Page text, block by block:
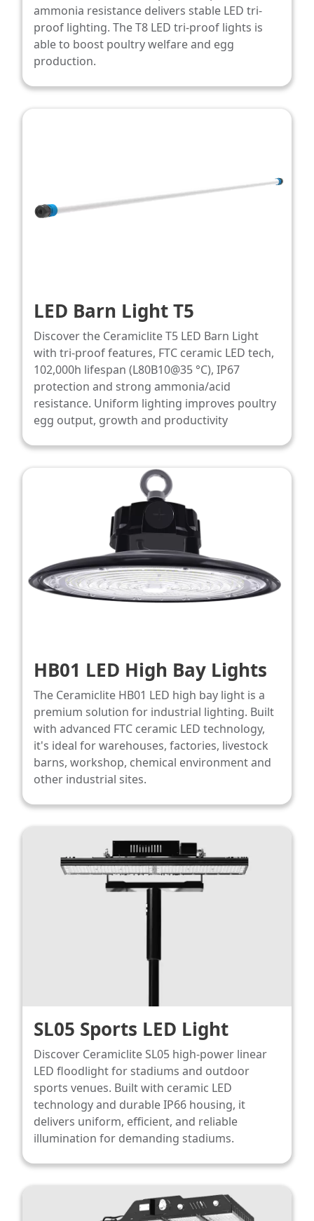
ammonia resistance delivers stable LED tri-
proof lighting. The T8 LED tri-proof lights is
able to boost poultry welfare and egg
production.
LED Barn Light T5
Discover the Ceramiclite T5 LED Barn Light
with tri-proof features, FTC ceramic LED tech,
102,000h lifespan (L80B10@35 °C), IP67
protection and strong ammonia/acid
resistance. Uniform lighting improves poultry
egg output, growth and productivity
HB01 LED High Bay Lights​
The Ceramiclite HB01 LED high bay light is a
premium solution for industrial lighting. Built
with advanced FTC ceramic LED technology,
it's ideal for warehouses, factories, livestock
barns, workshop, chemical environment and
other industrial sites.
SL05 Sports LED Light
Discover Ceramiclite SL05 high-power linear
LED floodlight for stadiums and outdoor
sports venues. Built with ceramic LED
technology and durable IP66 housing, it
delivers uniform, efficient, and reliable
illumination for demanding stadiums.